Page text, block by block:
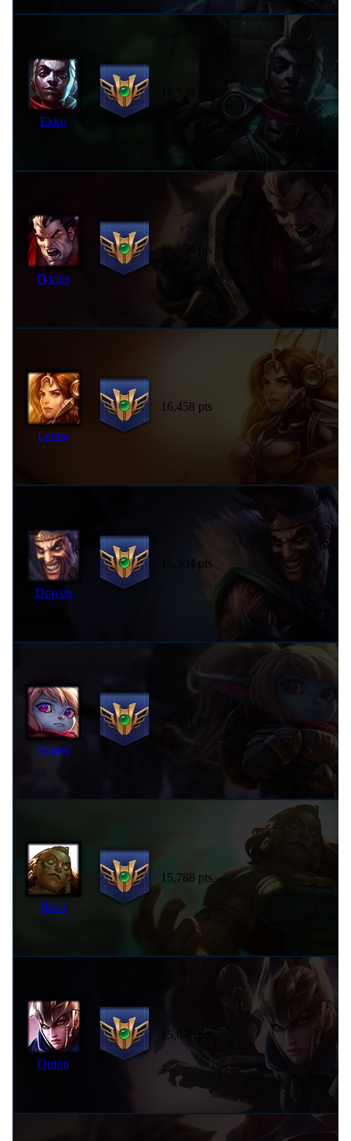
Ekko
Darius
16,650 pts
Leona
16,458 pts
Draven
16,304 pts
Poppy
Illaoi
15,788 pts
Quinn
15,648 pts